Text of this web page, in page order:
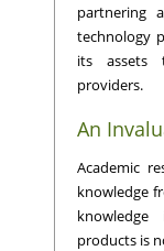
partnering
technology
its assets
providers.
An
Academic
knowledge
knowledge
products is